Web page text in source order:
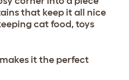
that keep it all nice
cat food, toys
it the perfect